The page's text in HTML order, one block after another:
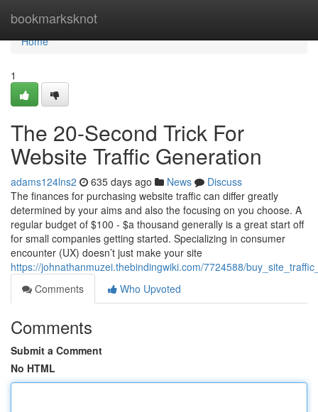
bookmarksknot
Home
Home
1
The 20-Second Trick For
Website Traffic Generation
adams124lns2 635 days ago News
Discuss
The finances for purchasing website traffic can differ greatly
determined by your aims and also the focusing on you choose. A
regular budget of $100 - $a thousand generally is a great start off
for small companies getting started. Specializing in consumer
encounter (UX) doesn’t just make your site
https://johnathanmuzei.thebindingwiki.com/7724588/
Comments
Who Upvoted
Comments
Submit a Comment
No HTML